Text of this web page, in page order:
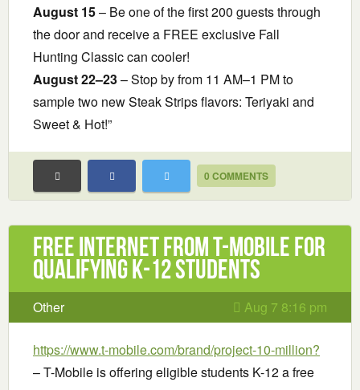
August 15– Be one of the first 200 guests through
the door and receive a FREE exclusive Fall
Hunting Classic can cooler!
August 22–23– Stop by from 11 AM–1 PM to
sample two new Steak Strips flavors: Teriyaki and
Sweet & Hot!”
0 COMMENTS
Free Internet from T-Mobile for
Qualifying K-12 Students
Other Aug 7 8:16 pm
https://www.t-mobile.com/brand/project-10-million?
– T-Mobile is offering eligible students K-12 a free